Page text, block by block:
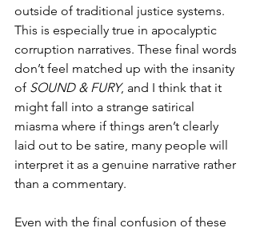
outside of traditional justice systems.
This is especially true in apocalyptic
corruption narratives. These final words
don’t feel matched up with the insanity
of SOUND & FURY, and I think that it
might fall into a strange satirical
miasma where if things aren’t clearly
laid out to be satire, many people will
interpret it as a genuine narrative rather
than a commentary.
Even with the final confusion of these